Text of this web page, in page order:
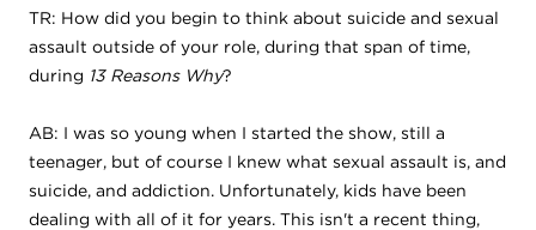
TR: How did you begin to think about suicide and sexual
assault outside of your role, during that span of time,
during 13 Reasons Why?
AB: I was so young when I started the show, still a
teenager, but of course I knew what sexual assault is, and
suicide, and addiction. Unfortunately, kids have been
dealing with all of it for years. This isn't a recent thing,